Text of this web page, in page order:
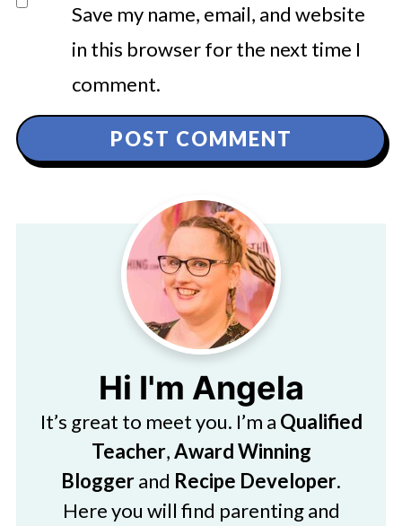
Save my name, email, and website
in this browser for the next time I
comment.
Hi I'm Angela
It’s great to meet you. I’m a Qualified
Teacher,Award Winning
Bloggerand Recipe Developer.
Here you will find parenting and